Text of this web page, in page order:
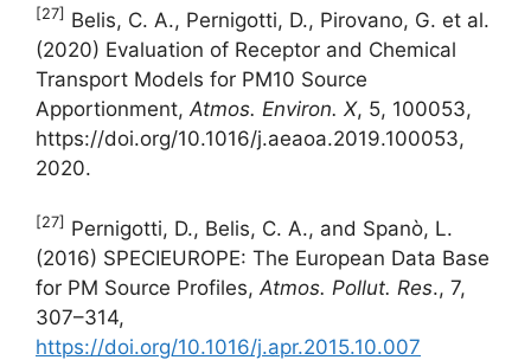
[27] Belis, C. A., Pernigotti, D., Pirovano, G. et al.
(2020) Evaluation of Receptor and Chemical
Transport Models for PM10 Source
Apportionment,Atmos. Environ. X, 5, 100053,
https://doi.org/10.1016/j.aeaoa.2019.100053,
2020.
[27] Pernigotti, D., Belis, C. A., and Spanò, L.
(2016) SPECIEUROPE: The European Data Base
for PM Source Profiles, Atmos. Pollut. Res., 7,
307–314,
https://doi.org/10.1016/j.apr.2015.10.007